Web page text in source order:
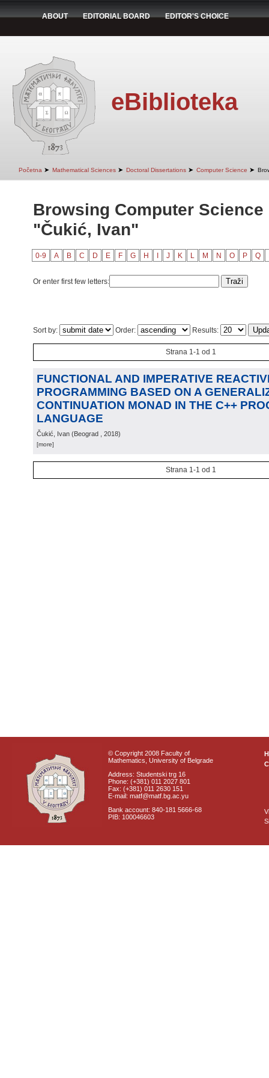
ABOUT EDITORIAL BOARD EDITOR'S CHOICE
eBiblioteka
Početna ➤ Mathematical Sciences ➤ Doctoral Dissertations ➤ Computer Science ➤
Browsing Computer
"Čukić, Ivan"
0-9 A B C D E F G H J K L M N O P Q
Or enter first few letters:
Sort by: Order: Results:
Strana 1-1 od 1
FUNCTIONAL AND IMPERATIVE
PROGRAMMING BASED ON A
CONTINUATION MONAD IN THE C++
LANGUAGE
Čukić, Ivan (Beograd , 2018)
[more]
Strana 1-1 od 1
© Copyright 2008 Faculty of
Mathematics, University of Belgrade
Address: Studentski trg 16
Phone: (+381) 011 2027 801
Fax: (+381) 011 2630 151
E-mail: matf@matf.bg.ac.yu
Bank account: 840-181 5666-68
PIB: 100046603